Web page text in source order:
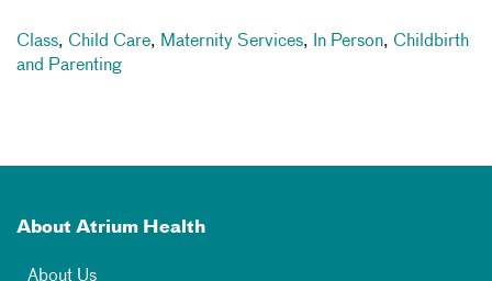
Class, Child Care, Maternity Services, In Person, Childbirth
and Parenting
About Atrium Health
About Us